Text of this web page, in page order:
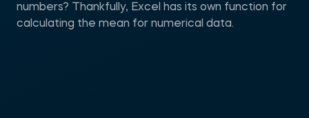
numbers? Thankfully, Excel has its own function for
calculating the mean for numerical data.